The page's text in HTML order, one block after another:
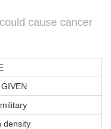
cause cancer
density